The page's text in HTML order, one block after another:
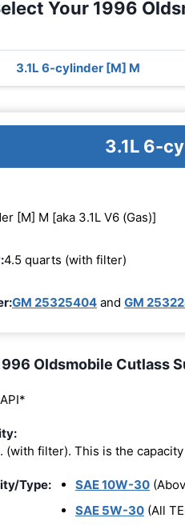
Your 1996
3.1L 6-cylinder [M] M
3.1L 6-
[M] M [aka 3.1L V6 (Gas)]
4.5 quarts (with filter)
GM 25325404 and GM
Oldsmobile Cutlass
API*
(with filter). This is the
Type: SAE 10W-30
SAE 5W-30 (All